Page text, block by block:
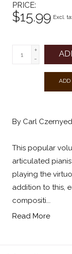
PRICE
$15.99 Excl.
+
-
ADD
By Carl
This popular
articulated
playing the
addition to this,
compositi...
Read More